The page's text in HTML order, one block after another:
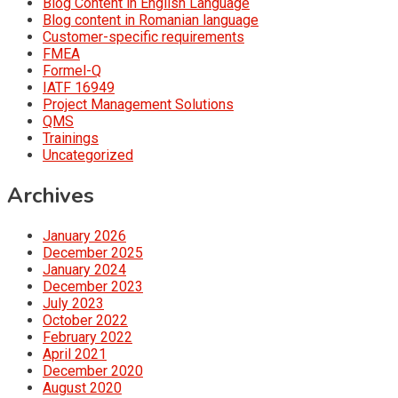
Blog Content in English Language
Blog content in Romanian language
Customer-specific requirements
FMEA
Formel-Q
IATF 16949
Project Management Solutions
QMS
Trainings
Uncategorized
Archives
January 2026
December 2025
January 2024
December 2023
July 2023
October 2022
February 2022
April 2021
December 2020
August 2020